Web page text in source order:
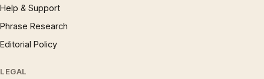
Help & Support
Phrase Research
Editorial Policy
LEGAL